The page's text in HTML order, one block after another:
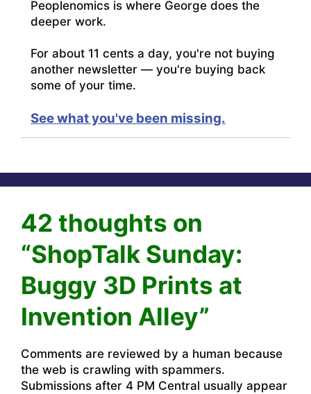
Peoplenomics is where George does the
deeper work.
For about 11 cents a day, you're not buying
another newsletter — you're buying back
some of your time.
See what you've been missing.
42 thoughts on
“ShopTalk Sunday:
Buggy 3D Prints at
Invention Alley”
Comments are reviewed by a human because
the web is crawling with spammers.
Submissions after 4 PM Central usually appear